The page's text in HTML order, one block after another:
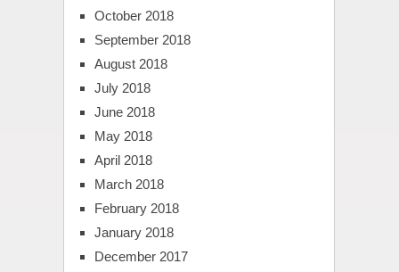
October 2018
September 2018
August 2018
July 2018
June 2018
May 2018
April 2018
March 2018
February 2018
January 2018
December 2017